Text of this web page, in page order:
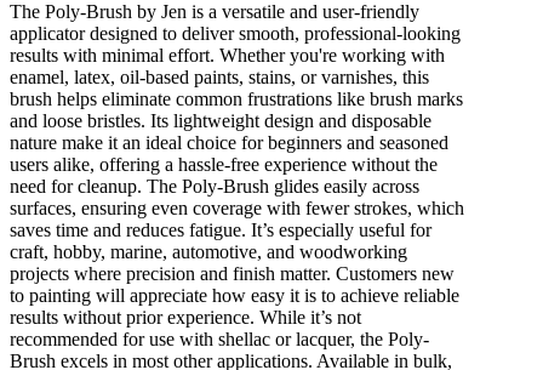
The Poly-Brush by Jen is a versatile and user-friendly
applicator designed to deliver smooth, professional-looking
results with minimal effort. Whether you're working with
enamel, latex, oil-based paints, stains, or varnishes, this
brush helps eliminate common frustrations like brush marks
and loose bristles. Its lightweight design and disposable
nature make it an ideal choice for beginners and seasoned
users alike, offering a hassle-free experience without the
need for cleanup. The Poly-Brush glides easily across
surfaces, ensuring even coverage with fewer strokes, which
saves time and reduces fatigue. It’s especially useful for
craft, hobby, marine, automotive, and woodworking
projects where precision and finish matter. Customers new
to painting will appreciate how easy it is to achieve reliable
results without prior experience. While it’s not
recommended for use with shellac or lacquer, the Poly-
Brush excels in most other applications. Available in bulk,